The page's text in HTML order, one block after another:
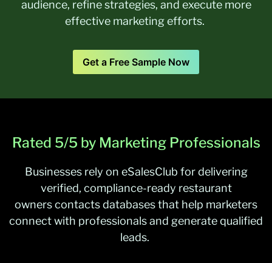
audience, refine strategies, and execute more
effective marketing efforts.
Get a Free Sample Now
Rated 5/5 by Marketing Professionals
Businesses rely on eSalesClub for delivering
verified, compliance-ready restaurant
ownerscontactsdatabases that help marketers
connect with professionals and generate qualified
leads.